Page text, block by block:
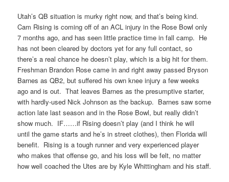
Utah’s QB situation is murky right now, and that’s being kind.
Cam Rising is coming off of an ACL injury in the Rose Bowl only
7 months ago, and has seen little practice time in fall camp. He
has not been cleared by doctors yet for any full contact, so
there’s a real chance he doesn’t play, which is a big hit for them.
Freshman Brandon Rose came in and right away passed Bryson
Barnes as QB2, but suffered his own knee injury a few weeks
ago and is out. That leaves Barnes as the presumptive starter,
with hardly-used Nick Johnson as the backup. Barnes saw some
action late last season and in the Rose Bowl, but really didn’t
show much. IF……if Rising doesn’t play (and I think he will
until the game starts and he’s in street clothes), then Florida will
benefit. Rising is a tough runner and very experienced player
who makes that offense go, and his loss will be felt, no matter
how well coached the Utes are by Kyle Whittingham and his staff.